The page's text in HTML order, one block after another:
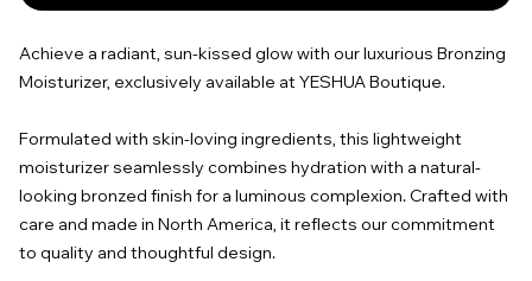
Achieve a radiant, sun-kissed glow with our luxurious Bronzing
Moisturizer, exclusively available at YESHUA Boutique.
Formulated with skin-loving ingredients, this lightweight
moisturizer seamlessly combines hydration with a natural-
looking bronzed finish for a luminous complexion. Crafted with
care and made in North America, it reflects our commitment
to quality and thoughtful design.